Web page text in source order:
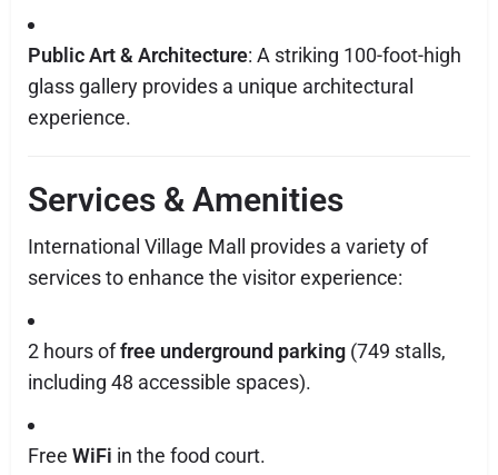
Public Art & Architecture: A striking 100-foot-high
glass gallery provides a unique architectural
experience.
Services & Amenities
International Village Mall provides a variety of
services to enhance the visitor experience:
2 hours offree underground parking (749 stalls,
including 48 accessible spaces).
Free WiFi in the food court.